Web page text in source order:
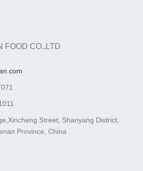
FOOD CO.,LTD
Street, Shanyang District,
Province, China